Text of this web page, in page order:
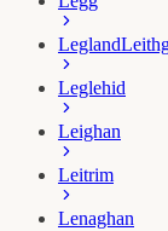
Legland
Leglehid
Leighan
Leitrim
Lenaghan